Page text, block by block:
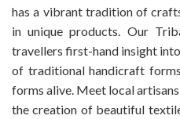
has a vibrant tradition of
in unique products. Our
travellers first-hand insight
of traditional handicraft
forms alive. Meet local
the creation of beautiful